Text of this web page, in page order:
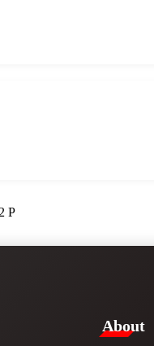
2 P
​About​